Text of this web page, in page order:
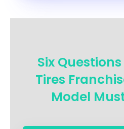
Six
Tires
Model